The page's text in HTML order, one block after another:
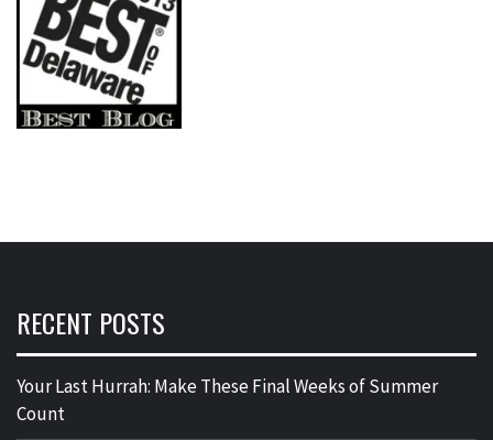
RECENT POSTS
Your Last Hurrah: Make These Final Weeks of Summer
Count